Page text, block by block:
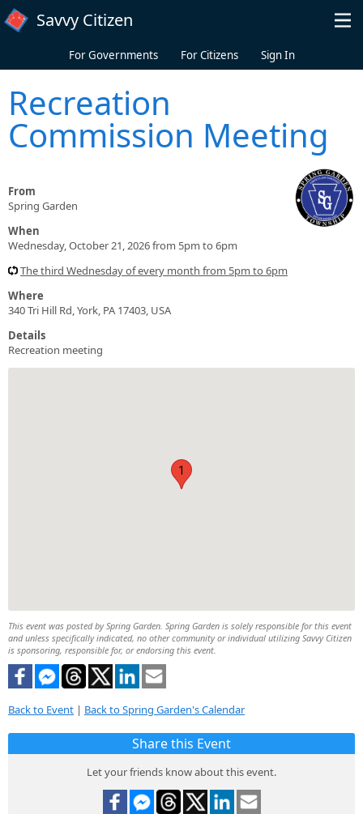
Skip to main content
Savvy Citizen
For Governments For Citizens Sign In
Recreation
Commission Meeting
From
Spring Garden
When
Wednesday, October 21, 2026 from 5pm to 6pm
The third Wednesday of every month from 5pm to 6pm
Where
340 Tri Hill Rd, York, PA 17403, USA
Details
Recreation meeting
1
This event was posted by Spring Garden. Spring Garden is solely responsible for this event
and unless specifically indicated, no other community or individual utilizing Savvy Citizen
is sponsoring, responsible for, or endorsing this event.
Back to Event | Back to Spring Garden's Calendar
Share this Event
Let your friends know about this event.